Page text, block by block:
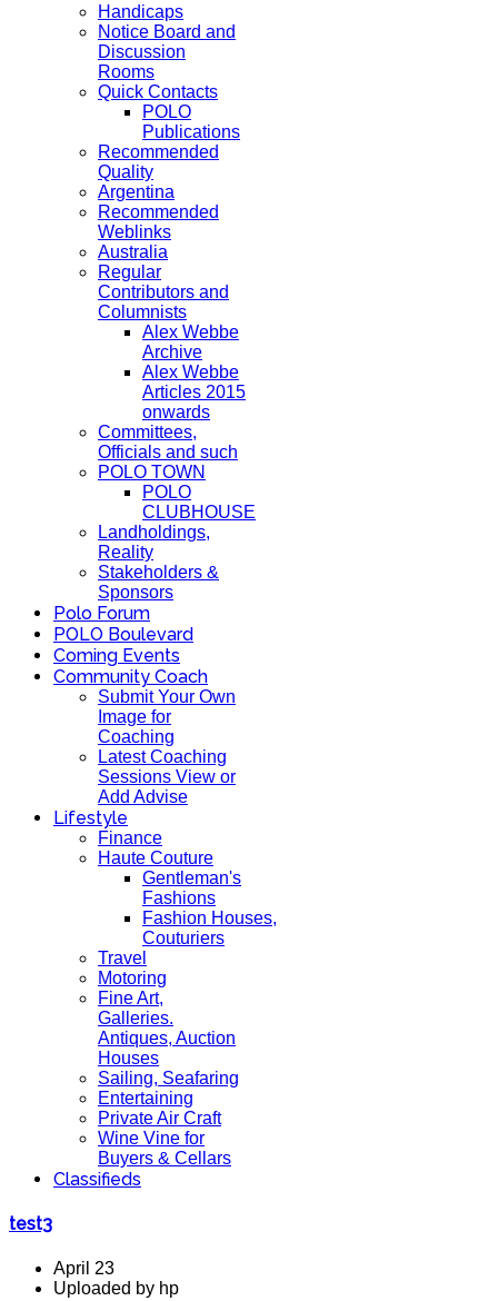
Handicaps
Notice Board and
Discussion
Rooms
Quick Contacts
POLO
Publications
Recommended
Quality
Argentina
Recommended
Weblinks
Australia
Regular
Contributors and
Columnists
Alex Webbe
Archive
Alex Webbe
Articles 2015
onwards
Committees,
Officials and such
POLO TOWN
POLO
CLUBHOUSE
Landholdings,
Reality
Stakeholders &
Sponsors
Polo Forum
POLO Boulevard
Coming Events
Community Coach
Submit Your Own
Image for
Coaching
Latest Coaching
Sessions View or
Add Advise
Lifestyle
Finance
Haute Couture
Gentleman's
Fashions
Fashion Houses,
Couturiers
Travel
Motoring
Fine Art,
Galleries.
Antiques, Auction
Houses
Sailing, Seafaring
Entertaining
Private Air Craft
Wine Vine for
Buyers & Cellars
Classifieds
test3
April 23
Uploaded by hp